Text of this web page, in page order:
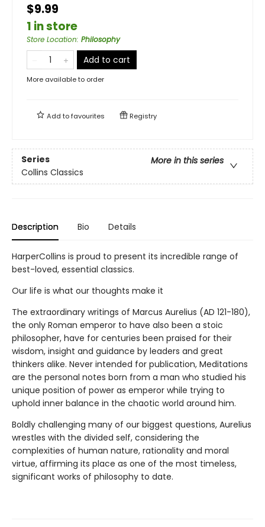
$9.99
1 in store
Store Location: Philosophy
Add to cart
More available to order
Add tofavourites Registry
Series
More in this series
Collins Classics
Description Bio Details
HarperCollins is proud to present its incredible range of
best-loved, essential classics.
Our life is what our thoughts make it
The extraordinary writings of Marcus Aurelius (AD 121-180),
the only Roman emperor to have also been a stoic
philosopher, have for centuries been praised for their
wisdom, insight and guidance by leaders and great
thinkers alike. Never intended for publication, Meditations
are the personal notes born from a man who studied his
unique position of power as emperor while trying to
uphold inner balance in the chaotic world around him.
Boldly challenging many of our biggest questions, Aurelius
wrestles with the divided self, considering the
complexities of human nature, rationality and moral
virtue, affirming its place as one of the most timeless,
significant works of philosophy to date.